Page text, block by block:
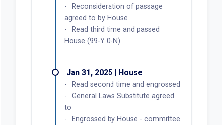
Reconsideration of passage
agreed to by House
Read third time and passed
House (99-Y 0-N)
Jan 31, 2025 | House
Read second time and engrossed
General Laws Substitute agreed
to
Engrossed by House - committee